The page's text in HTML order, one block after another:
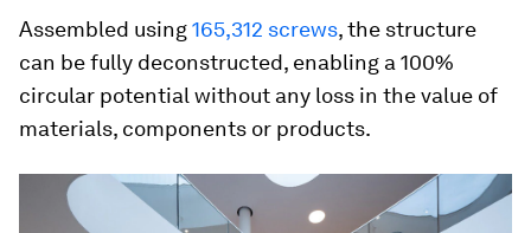
Assembled using165,312 screws, the structure
can be fully deconstructed, enabling a 100%
circular potential without any loss in the value of
materials, components or products.